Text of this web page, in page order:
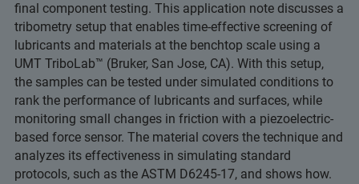
final component testing. This application note discusses a
tribometry setup that enables time-effective screening of
lubricants and materials at the benchtop scale using a
UMT TriboLab™ (Bruker, San Jose, CA). With this setup,
the samples can be tested under simulated conditions to
rank the performance of lubricants and surfaces, while
monitoring small changes in friction with a piezoelectric-
based force sensor. The material covers the technique and
analyzes its effectiveness in simulating standard
protocols, such as the ASTM D6245-17, and shows how.